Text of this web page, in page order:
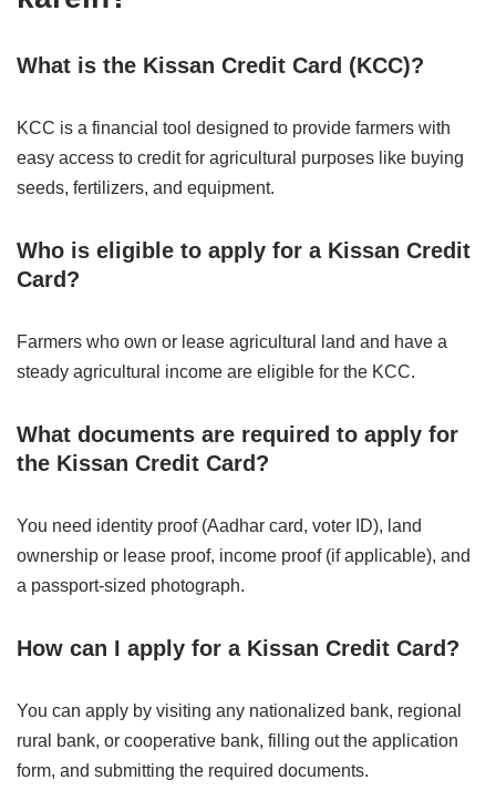
What is the Kissan Credit Card (KCC)?
KCC is a financial tool designed to provide farmers with
easy access to credit for agricultural purposes like buying
seeds, fertilizers, and equipment.
Who is eligible to apply for a Kissan Credit
Card?
Farmers who own or lease agricultural land and have a
steady agricultural income are eligible for the KCC.
What documents are required to apply for
the Kissan Credit Card?
You need identity proof (Aadhar card, voter ID), land
ownership or lease proof, income proof (if applicable), and
a passport-sized photograph.
How can I apply for a Kissan Credit Card?
You can apply by visiting any nationalized bank, regional
rural bank, or cooperative bank, filling out the application
form, and submitting the required documents.